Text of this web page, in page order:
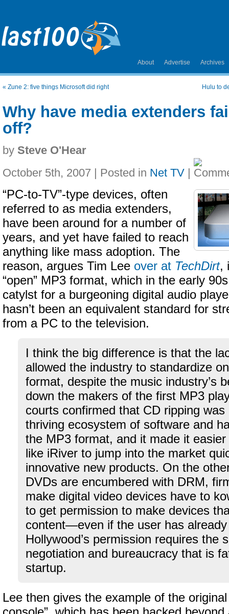
About Advertise Archives
« Zune 2: five things Microsoft did right Hulu to
Why have media extenders
off?
by Steve O'Hear
October 5th, 2007 | Posted in Net TV |
“PC-to-TV”-type devices, often
referred to as media extenders,
have been around for a number of
years, and yet have failed to reach
anything like mass adoption. The
reason, argues Tim Lee over at TechDirt,
“open” MP3 format, which in the early
catylst for a burgeoning digital audio
hasn’t been an equivalent standard for
from a PC to the television.
I think the big difference is that the
allowed the industry to standardize
format, despite the music industry’s
down the makers of the first MP3
courts confirmed that CD ripping
thriving ecosystem of software and
the MP3 format, and it made it
like iRiver to jump into the market
innovative new products. On the
DVDs are encumbered with DRM,
make digital video devices have to
to get permission to make devices
content—even if the user has
Hollywood’s permission requires the
negotiation and bureaucracy that is
startup.
Lee then gives the example of the